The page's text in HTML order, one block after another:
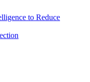
to Reduce